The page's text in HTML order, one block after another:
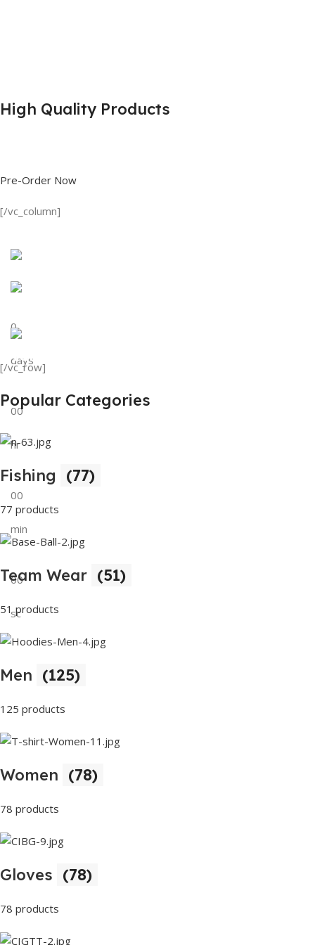
High Quality Products
Pre-Order Now
[/vc_column]
Discount on all Products
0
days
00
hr
00
min
00
sc
Tank Top
View Details
[/vc_row]
Popular Categories
Fishing (77)
77 products
Team Wear (51)
51 products
Men (125)
125 products
Women (78)
78 products
Gloves (78)
78 products